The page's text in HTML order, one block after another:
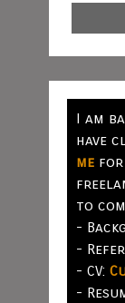
I am
have
mefor
to
-
-
- CV:
-